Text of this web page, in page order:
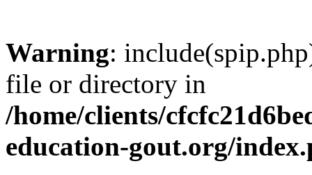
Warning:
file or directory in
/home/clients/
education-gout.org/